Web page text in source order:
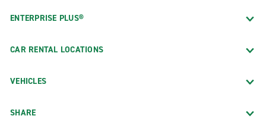
ENTERPRISE PLUS®
CAR RENTAL LOCATIONS
VEHICLES
SHARE